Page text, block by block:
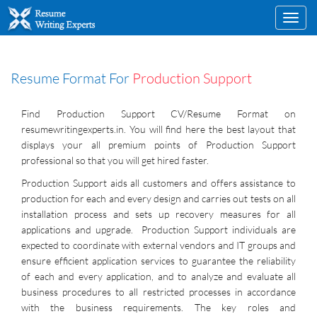
Resume Format For Production Support
Find Production Support CV/Resume Format on
resumewritingexperts.in. You will find here the best layout that
displays your all premium points of Production Support
professional so that you will get hired faster.
Production Support aids all customers and offers assistance to
production for each and every design and carries out tests on all
installation process and sets up recovery measures for all
applications and upgrade. Production Support individuals are
expected to coordinate with external vendors and IT groups and
ensure efficient application services to guarantee the reliability
of each and every application, and to analyze and evaluate all
business procedures to all restricted processes in accordance
with the business requirements. The key roles and